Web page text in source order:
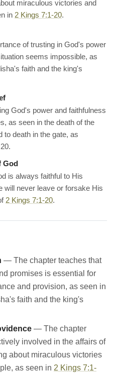
miraculous victories and
in 2 Kings 7:1-20.
of trusting in God's power
seems impossible, as
faith and the king's
God's power and faithfulness
as seen in the death of the
to death in the gate, as
God
is always faithful to His
will never leave or forsake His
2 Kings 7:1-20.
— The chapter teaches that
promises is essential for
and provision, as seen in
faith and the king's
— The chapter
involved in the affairs of
about miraculous victories
as seen in 2 Kings 7:1-